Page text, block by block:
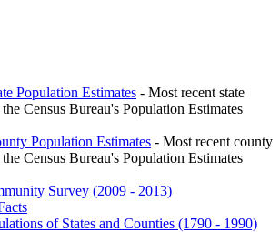
Population Estimates - Most recent state
Census Bureau's Population Estimates
Population Estimates - Most recent county
Census Bureau's Population Estimates
Survey (2009 - 2013)
of States and Counties (1790 - 1990)